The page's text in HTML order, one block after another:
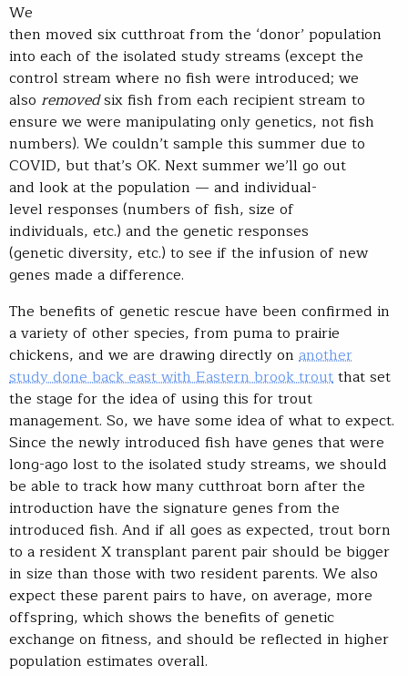
We
then moved six cutthroat from the ‘donor’ population
into each of the isolated study streams (except the
control stream where no fish were introduced; we
also removedsix fish from each recipient stream to
ensure we were manipulating only genetics, not fish
numbers). We couldn’t sample this summer due to
COVID, but that’s OK. Next summer we’ll go out
and look at the population — and individual-
level responses (numbers of fish, size of
individuals, etc.) and the genetic responses
(genetic diversity, etc.) to see if the infusion of new
genes made a difference.
The benefits of genetic rescue have been confirmed in
a variety of other species, from puma to prairie
chickens, and we are drawing directly on another
study done back east with Eastern brook troutthat set
the stage for the idea of using this for trout
management. So, we have some idea of what to expect.
Since the newly introduced fish have genes that were
long-ago lost to the isolated study streams, we should
be able to track how many cutthroat born after the
introduction have the signature genes from the
introduced fish. And if all goes as expected, trout born
to a resident X transplant parent pair should be bigger
in size than those with two resident parents. We also
expect these parent pairs to have, on average, more
offspring, which shows the benefits of genetic
exchange on fitness, and should be reflected in higher
population estimates overall.